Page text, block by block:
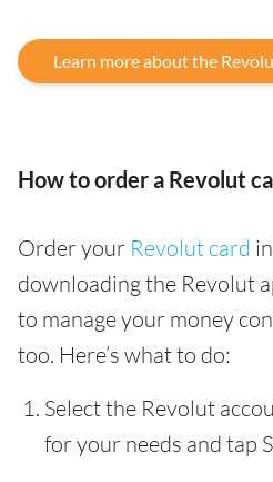
Learn more about the
How to order a Revolut
Order your Revolut card
downloading the Revolut
to manage your money
too. Here’s what to do:
Select the Revolut
for your needs and tap